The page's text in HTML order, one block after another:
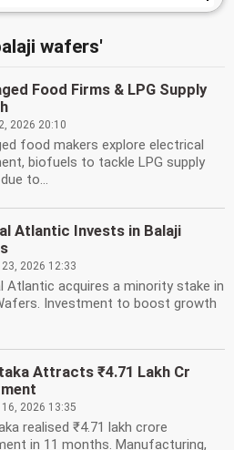
wafers'
Food Firms & LPG Supply
2026 20:10
food makers explore electrical
biofuels to tackle LPG supply
to...
Atlantic Invests in Balaji
2026 12:33
Atlantic acquires a minority stake in
Investment to boost growth
Attracts ₹4.71 Lakh Cr
2026 13:35
realised ₹4.71 lakh crore
in 11 months. Manufacturing,